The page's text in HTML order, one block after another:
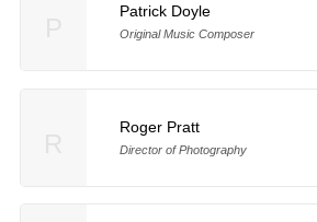
Patrick Doyle
Original Music Composer
Roger Pratt
Director of Photography